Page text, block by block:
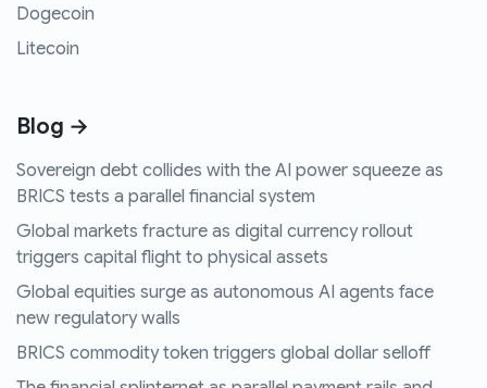
Dogecoin
Litecoin
Blog →
Sovereign debt collides with the AI power squeeze as
BRICS tests a parallel financial system
Global markets fracture as digital currency rollout
triggers capital flight to physical assets
Global equities surge as autonomous AI agents face
new regulatory walls
BRICS commodity token triggers global dollar selloff